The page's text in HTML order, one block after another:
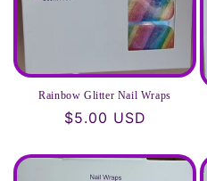
Rainbow Glitter Nail Wraps
Regular
$5.00 USD